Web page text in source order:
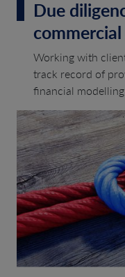
Due
Working with
track record of
financial